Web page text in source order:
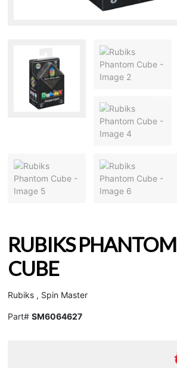
RUBIKS PHANTOM
CUBE
Rubiks , Spin Master
Part# SM6064627